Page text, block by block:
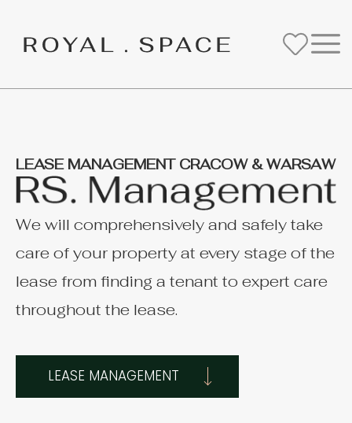
LEASE MANAGEMENT CRACOW & WARSAW
We will comprehensively and safely take
care of your property at every stage of the
lease from finding a tenant to expert care
throughout the lease.
LEASE MANAGEMENT